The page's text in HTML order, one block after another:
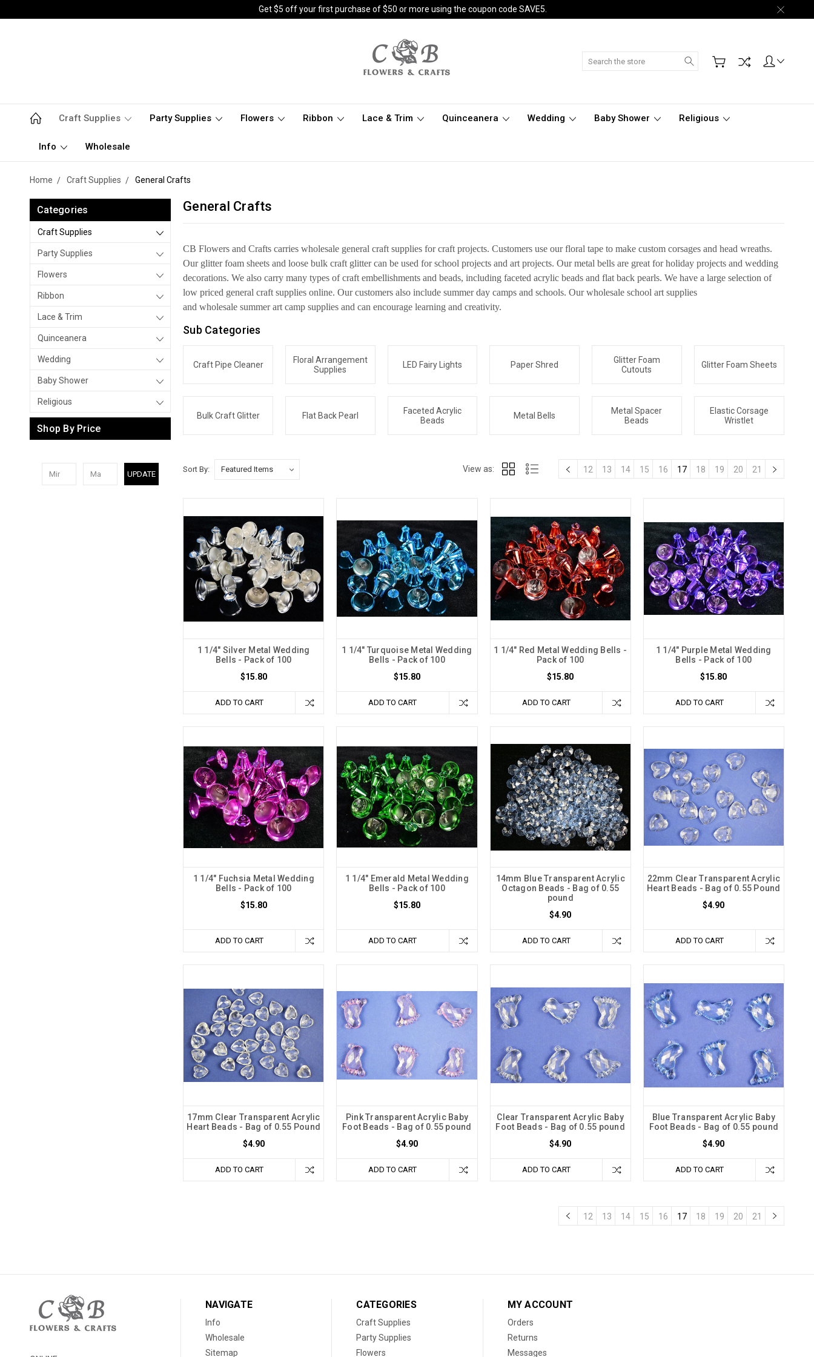
Get $5 off your first purchase of $50 or more using the coupon code SAVE5.
Search
Craft Supplies Party Supplies Flowers Ribbon Lace & Trim Quinceanera Wedding Baby Shower Religious
Info Wholesale
Home Craft Supplies General Crafts
Categories
Craft Supplies
Party Supplies
Flowers
Ribbon
Lace & Trim
Quinceanera
Wedding
Baby Shower
Religious
Shop By Price
UPDATE
General Crafts
CB Flowers and Crafts carries wholesale general craft supplies for craft projects. Customers use our floral tape to make custom corsages and head wreaths.
Our glitter foam sheets and loose bulk craft glitter can be used for school projects and art projects. Our metal bells are great for holiday projects and wedding
decorations. We also carry many types of craft embellishments and beads, including faceted acrylic beads and flat back pearls. We have a large selection of
low priced general craft supplies online. Our customers also include summer day camps and schools. Our wholesale school art supplies
and wholesale summer art camp supplies and can encourage learning and creativity.
Sub Categories
Craft Pipe Cleaner
Floral Arrangement
Supplies
LED Fairy Lights Paper Shred
Glitter Foam
Cutouts
Glitter Foam Sheets
Bulk Craft Glitter Flat Back Pearl
Faceted Acrylic
Beads
Metal Bells
Metal Spacer
Beads
Elastic Corsage
Wristlet
Sort By: View as: 12 13 14 15 16 17 18 19 20 21
1 1/4" Silver Metal Wedding
Bells - Pack of 100
$15.80
ADD TO CART
1 1/4" Turquoise Metal Wedding
Bells - Pack of 100
$15.80
ADD TO CART
1 1/4" Red Metal Wedding Bells -
Pack of 100
$15.80
ADD TO CART
1 1/4" Purple Metal Wedding
Bells - Pack of 100
$15.80
ADD TO CART
1 1/4" Fuchsia Metal Wedding
Bells - Pack of 100
$15.80
ADD TO CART
1 1/4" Emerald Metal Wedding
Bells - Pack of 100
$15.80
ADD TO CART
14mm Blue Transparent Acrylic
Octagon Beads - Bag of 0.55
pound
$4.90
ADD TO CART
22mm Clear Transparent Acrylic
Heart Beads - Bag of 0.55 Pound
$4.90
ADD TO CART
17mm Clear Transparent Acrylic
Heart Beads - Bag of 0.55 Pound
$4.90
ADD TO CART
Pink Transparent Acrylic Baby
Foot Beads - Bag of 0.55 pound
$4.90
ADD TO CART
Clear Transparent Acrylic Baby
Foot Beads - Bag of 0.55 pound
$4.90
ADD TO CART
Blue Transparent Acrylic Baby
Foot Beads - Bag of 0.55 pound
$4.90
ADD TO CART
12 13 14 15 16 17 18 19 20 21
NAVIGATE
Info
Wholesale
Sitemap
CATEGORIES
Craft Supplies
Party Supplies
Flowers
MY ACCOUNT
Orders
Returns
Messages